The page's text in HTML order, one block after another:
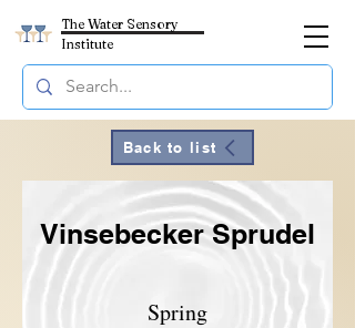
The Water Sensory
Institute
Back to list
Vinsebecker Sprudel
Spring